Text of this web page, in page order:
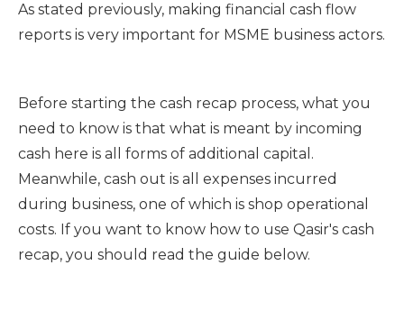
As stated previously, making financial cash flow
reports is very important for MSME business actors.
Before starting the cash recap process, what you
need to know is that what is meant by incoming
cash here is all forms of additional capital.
Meanwhile, cash out is all expenses incurred
during business, one of which is shop operational
costs. If you want to know how to use Qasir's cash
recap, you should read the guide below.